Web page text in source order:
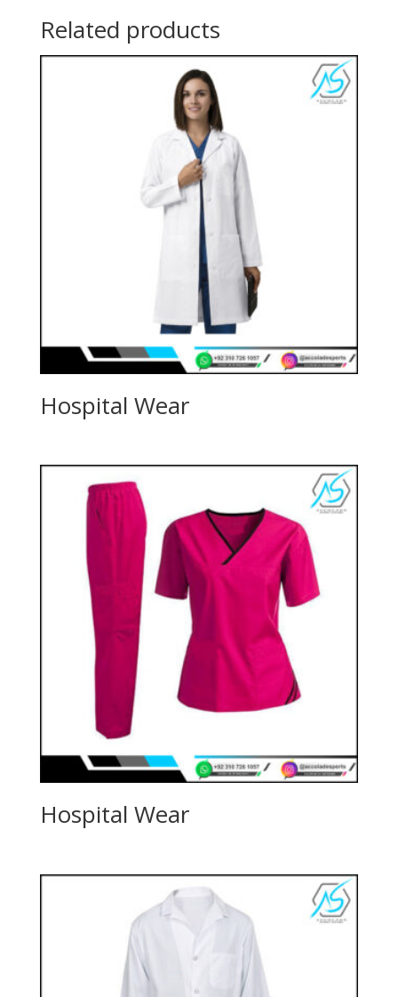
Related products
Hospital Wear
Hospital Wear